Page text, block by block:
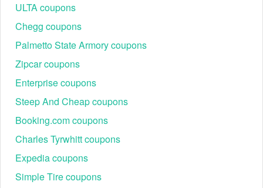
ULTA coupons
Chegg coupons
Palmetto State Armory coupons
Zipcar coupons
Enterprise coupons
Steep And Cheap coupons
Booking.com coupons
Charles Tyrwhitt coupons
Expedia coupons
Simple Tire coupons